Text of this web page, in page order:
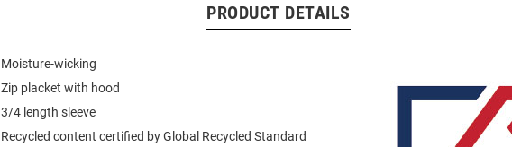
PRODUCT DETAILS
Moisture-wicking
Zip placket with hood
3/4 length sleeve
Recycled content certified by Global Recycled Standard